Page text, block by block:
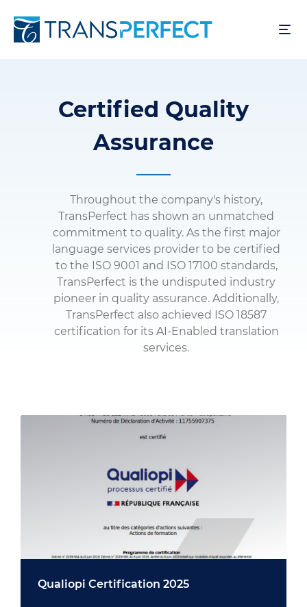
to
Certified Quality
Assurance
Throughout the company's history,
TransPerfect has shown an unmatched
commitment to quality. As the first major
language services provider to be certified
to the ISO 9001 and ISO 17100 standards,
TransPerfect is the undisputed industry
pioneer in quality assurance. Additionally,
TransPerfect also achieved ISO 18587
certification for its AI-Enabled translation
services.
Qualiopi Certification 2025